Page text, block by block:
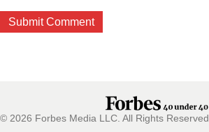
© 2026 Forbes Media LLC. All Rights Reserved.